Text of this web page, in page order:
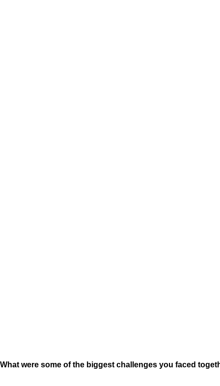
What were some of the biggest challenges you faced